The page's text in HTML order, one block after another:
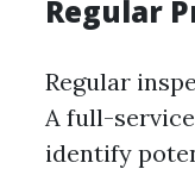
Regular
Regular
A full-
identify